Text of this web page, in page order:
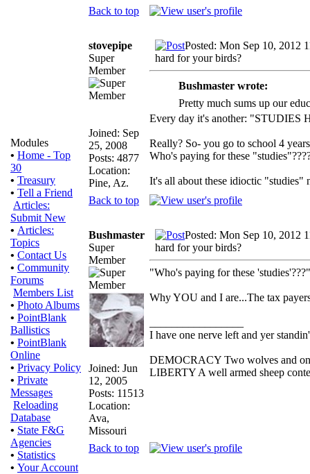
Modules
• Home - Top
30
• Treasury
• Tell a Friend
Articles:
Submit New
• Articles:
Topics
• Contact Us
• Community
Forums
Members List
• Photo Albums
• PointBlank
Ballistics
• PointBlank
Online
• Privacy Policy
• Private
Messages
Reloading
Database
• State F&G
Agencies
• Statistics
• Your Account
Back to top
stovepipe
Super
Member
Joined: Sep
25, 2008
Posts: 4877
Location:
Pine, Az.
Posted: Mon Sep 10, 2012
hard for your birds?
Bushmaster wrote:
Pretty much sums up our
Every day it's another: "STUDIES
Really? So- you go to school 4
Who's paying for these
It's all about these idioctic "studies"
Back to top
Bushmaster
Super
Member
Joined: Jun
12, 2005
Posts: 11513
Location:
Ava,
Missouri
Posted: Mon Sep 10, 2012
hard for your birds?
"Who's paying for these 'studies'???"
Why YOU and I are...The tax
I have one nerve left and yer
DEMOCRACY Two wolves and
LIBERTY A well armed sheep
Back to top